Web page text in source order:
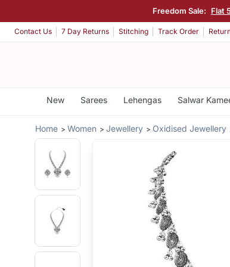
Freedom Sale: Flat
Contact Us 7 Day Returns Stitching Track Order
New Sarees Lehengas Salwar
Home Women Jewellery Oxidised Jewellery